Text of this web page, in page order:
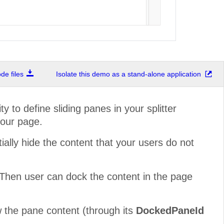
files Isolate this demo as a stand-alone application
to define sliding panes in your splitter
page.
hide the content that your users do not
user can dock the content in the page
the pane content (through its DockedPaneId